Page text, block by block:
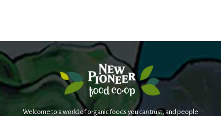
Welcome to a world of organic foods you can trust, and people